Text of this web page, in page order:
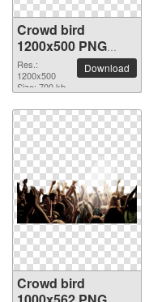
Crowd bird
1200x500 PNG
picture
Res.:
1200x500
Size: 700 kb
Download
Crowd bird